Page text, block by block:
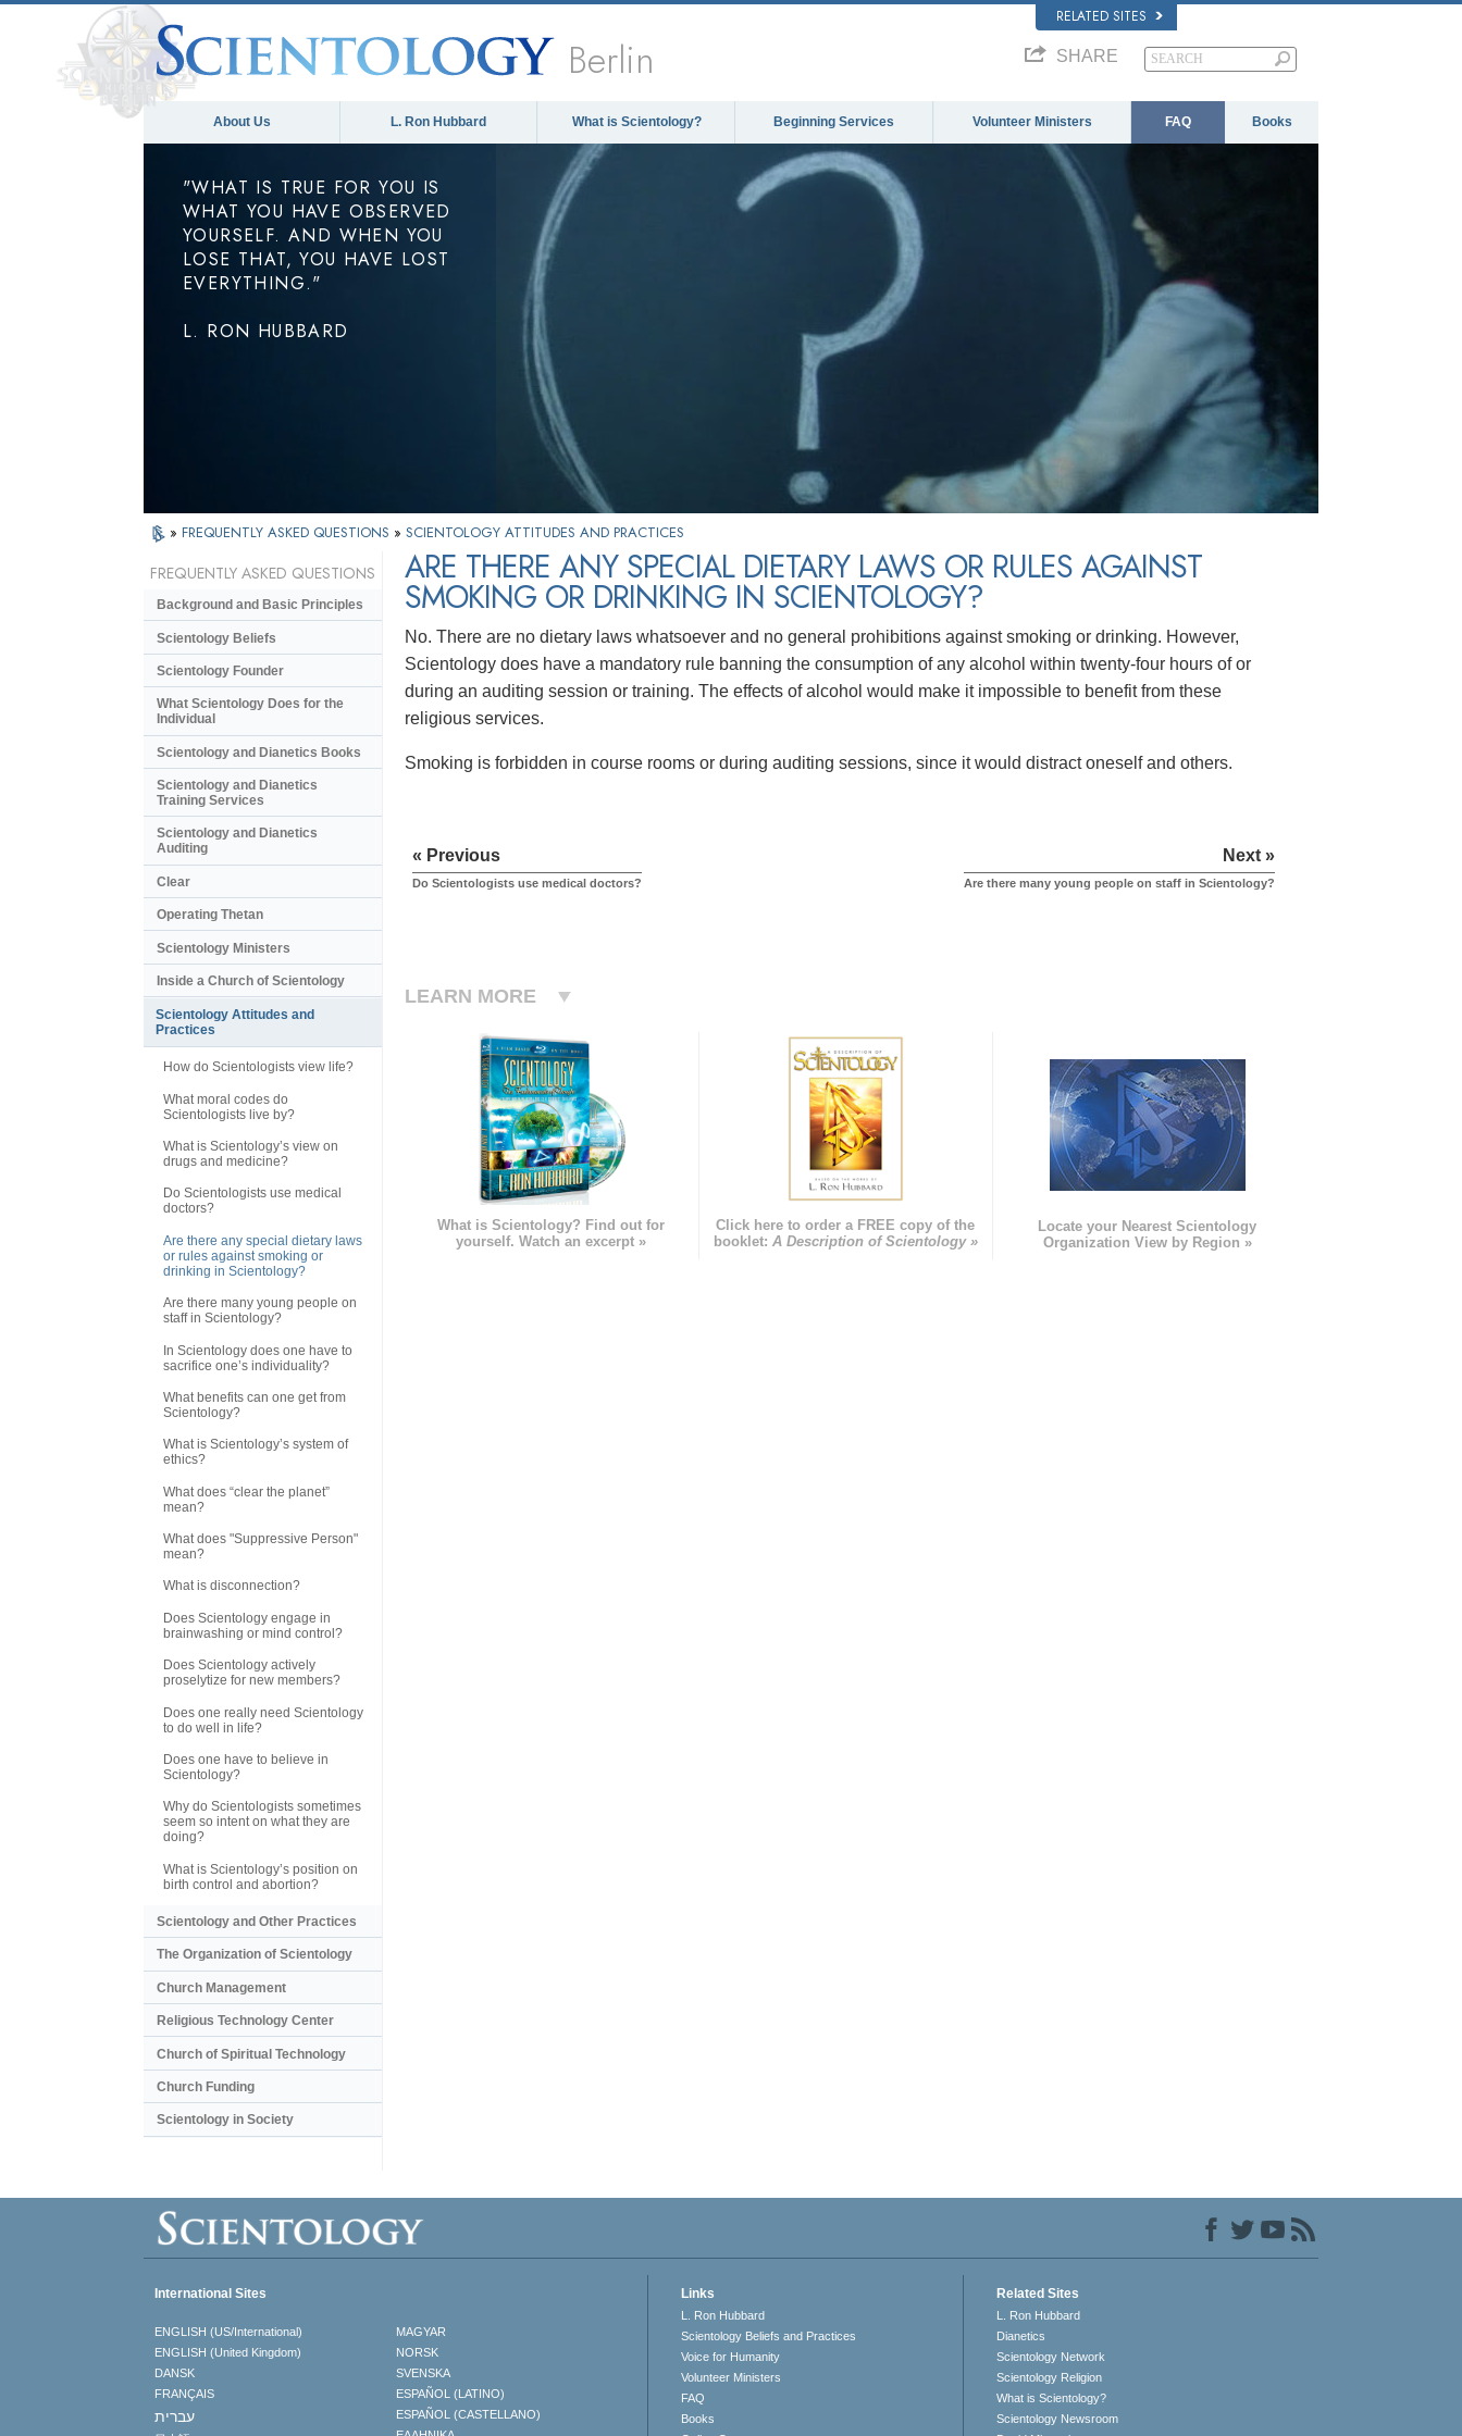
RELATED SITES
Berlin SHARE
About Us L. Ron Hubbard What is Scientology? Beginning Services Volunteer Ministers FAQ Books
"WHAT IS TRUE FOR YOU IS
WHAT YOU HAVE OBSERVED
YOURSELF. AND WHEN YOU
LOSE THAT, YOU HAVE LOST
EVERYTHING."
L. RON HUBBARD
» FREQUENTLY ASKED QUESTIONS » SCIENTOLOGY ATTITUDES AND PRACTICES
ARE THERE ANY SPECIAL DIETARY LAWS OR RULES AGAINST
SMOKING OR DRINKING IN SCIENTOLOGY?
No. There are no dietary laws whatsoever and no general prohibitions against smoking or drinking. However,
Scientology does have a mandatory rule banning the consumption of any alcohol within twenty-four hours of or
during an auditing session or training. The effects of alcohol would make it impossible to benefit from these
religious services.
Smoking is forbidden in course rooms or during auditing sessions, since it would distract oneself and others.
« Previous
Do Scientologists use medical doctors?
Next »
Are there many young people on staff in Scientology?
LEARN MORE
What is Scientology? Find out for
yourself. Watch an excerpt »
Click here to order a FREE copy of the
booklet: A Description of Scientology »
Locate your Nearest Scientology
Organization View by Region »
FREQUENTLY ASKED QUESTIONS
Background and Basic Principles
Scientology Beliefs
Scientology Founder
What Scientology Does for the
Individual
Scientology and Dianetics Books
Scientology and Dianetics
Training Services
Scientology and Dianetics
Auditing
Clear
Operating Thetan
Scientology Ministers
Inside a Church of Scientology
Scientology Attitudes and
Practices
How do Scientologists view life?
What moral codes do
Scientologists live by?
What is Scientology’s view on
drugs and medicine?
Do Scientologists use medical
doctors?
Are there any special dietary laws
or rules against smoking or
drinking in Scientology?
Are there many young people on
staff in Scientology?
In Scientology does one have to
sacrifice one’s individuality?
What benefits can one get from
Scientology?
What is Scientology’s system of
ethics?
What does “clear the planet”
mean?
What does "Suppressive Person"
mean?
What is disconnection?
Does Scientology engage in
brainwashing or mind control?
Does Scientology actively
proselytize for new members?
Does one really need Scientology
to do well in life?
Does one have to believe in
Scientology?
Why do Scientologists sometimes
seem so intent on what they are
doing?
What is Scientology’s position on
birth control and abortion?
Scientology and Other Practices
The Organization of Scientology
Church Management
Religious Technology Center
Church of Spiritual Technology
Church Funding
Scientology in Society
International Sites
ENGLISH (US/International)
ENGLISH (United Kingdom)
DANSK
FRANÇAIS
עברית
MAGYAR
NORSK
SVENSKA
ESPAÑOL (LATINO)
ESPAÑOL (CASTELLANO)
Links
L. Ron Hubbard
Scientology Beliefs and Practices
Voice for Humanity
Volunteer Ministers
FAQ
Books
Related Sites
L. Ron Hubbard
Dianetics
Scientology Network
Scientology Religion
What is Scientology?
Scientology Newsroom